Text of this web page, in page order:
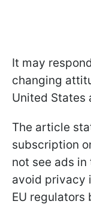
It may
changing
United States
The article
subscription
not see ads
avoid privacy
EU regulators